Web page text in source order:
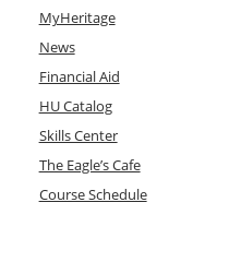
MyHeritage
News
Financial Aid
HU Catalog
Skills Center
The Eagle’s Cafe
Course Schedule